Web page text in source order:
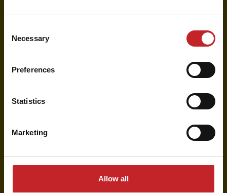
Selection
Necessary
Preferences
Statistics
Marketing
Allow all
Browse our Parts Catalogue for more parts,
View Parts Catalogue